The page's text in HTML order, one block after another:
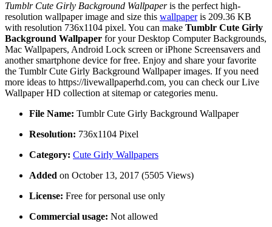
Tumblr Cute Girly Background Wallpaperis the perfect high-
resolution wallpaper image and size this wallpaperis 209.36 KB
with resolution 736x1104 pixel. You can make Tumblr Cute Girly
Background Wallpaper for your Desktop Computer Backgrounds,
Mac Wallpapers, Android Lock screen or iPhone Screensavers and
another smartphone device for free. Enjoy and share your favorite
the Tumblr Cute Girly Background Wallpaper images. If you need
more ideas to https://livewallpaperhd.com, you can check our Live
Wallpaper HD collection at sitemap or categories menu.
File Name: Tumblr Cute Girly Background Wallpaper
Resolution: 736x1104 Pixel
Category: Cute Girly Wallpapers
Added on October 13, 2017 (5505 Views)
License: Free for personal use only
Commercial usage: Not allowed